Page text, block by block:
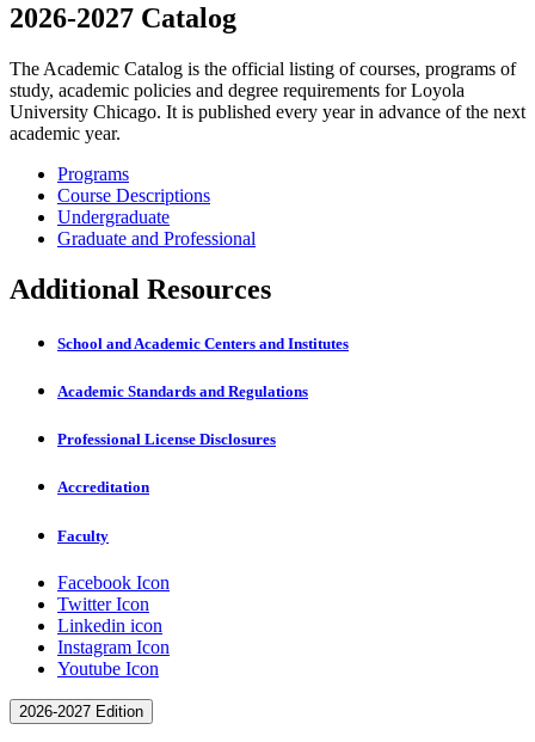
2026-2027 Catalog
The Academic Catalog is the official listing of courses, programs of
study, academic policies and degree requirements for Loyola
University Chicago. It is published every year in advance of the next
academic year.
Programs
Course Descriptions
Undergraduate
Graduate and Professional
Additional Resources
School and Academic Centers and Institutes
Academic Standards and Regulations
Professional License Disclosures
Accreditation
Faculty
Facebook Icon
Twitter Icon
Linkedin icon
Instagram Icon
Youtube Icon
2026-2027 Edition